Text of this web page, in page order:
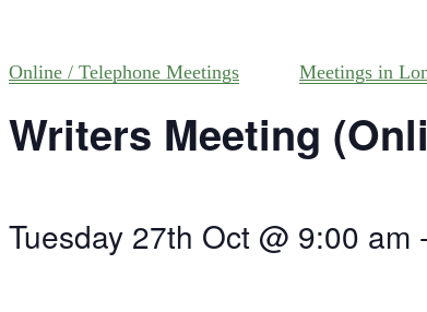
Online / Telephone Meetings Meetings in
Writers Meeting
Tuesday 27th Oct @ 9:00 am -